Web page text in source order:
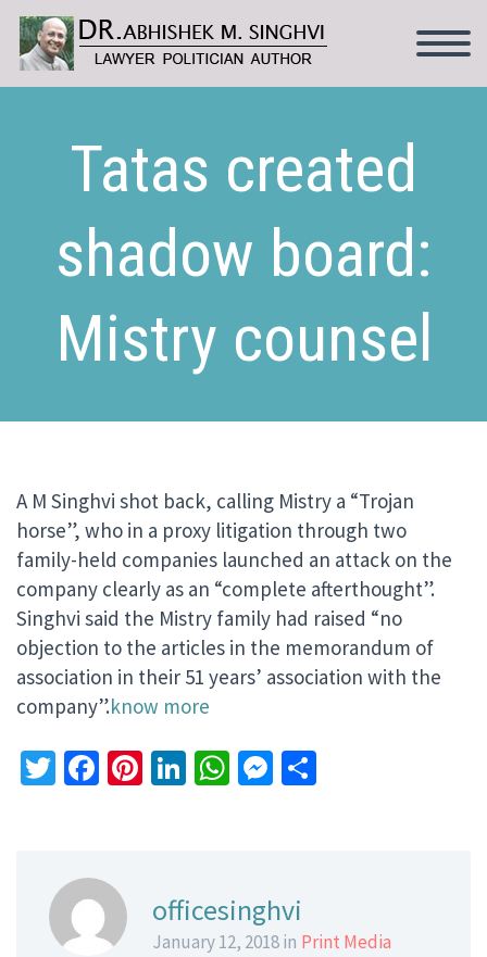
Tatas created
shadow board:
Mistry counsel
A M Singhvi shot back, calling Mistry a “Trojan
horse”, who in a proxy litigation through two
family-held companies launched an attack on the
company clearly as an “complete afterthought”.
Singhvi said the Mistry family had raised “no
objection to the articles in the memorandum of
association in their 51 years’ association with the
company”.know more
Twitter
Facebook
Pinterest
LinkedIn
WhatsApp
Messenger
officesinghvi
January 12, 2018 in Print Media